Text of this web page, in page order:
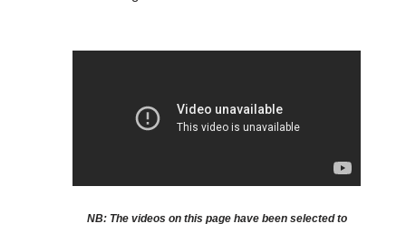
NB: The videos on this page have been selected to